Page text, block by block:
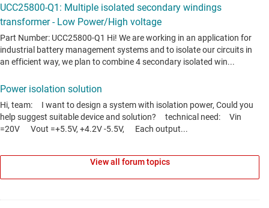
View all forum topics